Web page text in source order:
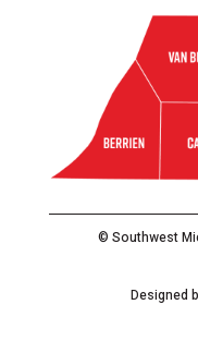
© Southwest
Designed